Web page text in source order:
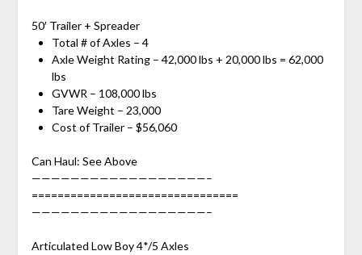
50′ Trailer + Spreader
Total # of Axles – 4
Axle Weight Rating – 42,000 lbs + 20,000 lbs = 62,000
lbs
GVWR – 108,000 lbs
Tare Weight – 23,000
Cost of Trailer – $56,060
Can Haul: See Above
——————————————————–
================================
——————————————————–
Articulated Low Boy 4*/5 Axles